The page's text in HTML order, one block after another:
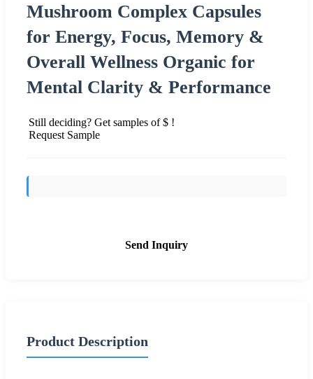
Mushroom Complex Capsules
for Energy, Focus, Memory &
Overall Wellness Organic for
Mental Clarity & Performance
Still deciding? Get samples of $ !
Request Sample
Send Inquiry
Product Description